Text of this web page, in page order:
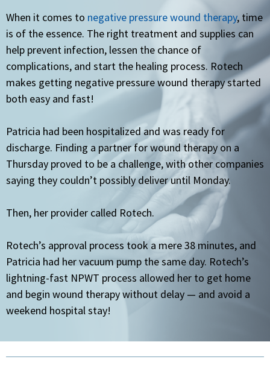
When it comes to negative pressure wound therapy, time
is of the essence. The right treatment and supplies can
help prevent infection, lessen the chance of
complications, and start the healing process. Rotech
makes getting negative pressure wound therapy started
both easy and fast!
Patricia had been hospitalized and was ready for
discharge. Finding a partner for wound therapy on a
Thursday proved to be a challenge, with other companies
saying they couldn’t possibly deliver until Monday.
Then, her provider called Rotech.
Rotech’s approval process took a mere 38 minutes, and
Patricia had her vacuum pump the same day. Rotech’s
lightning-fast NPWT process allowed her to get home
and begin wound therapy without delay — and avoid a
weekend hospital stay!